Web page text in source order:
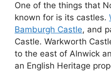
One of the things that
known for is its castles.
Bamburgh Castle, and
Castle. Warkworth
to the east of Alnwick
an English Heritage